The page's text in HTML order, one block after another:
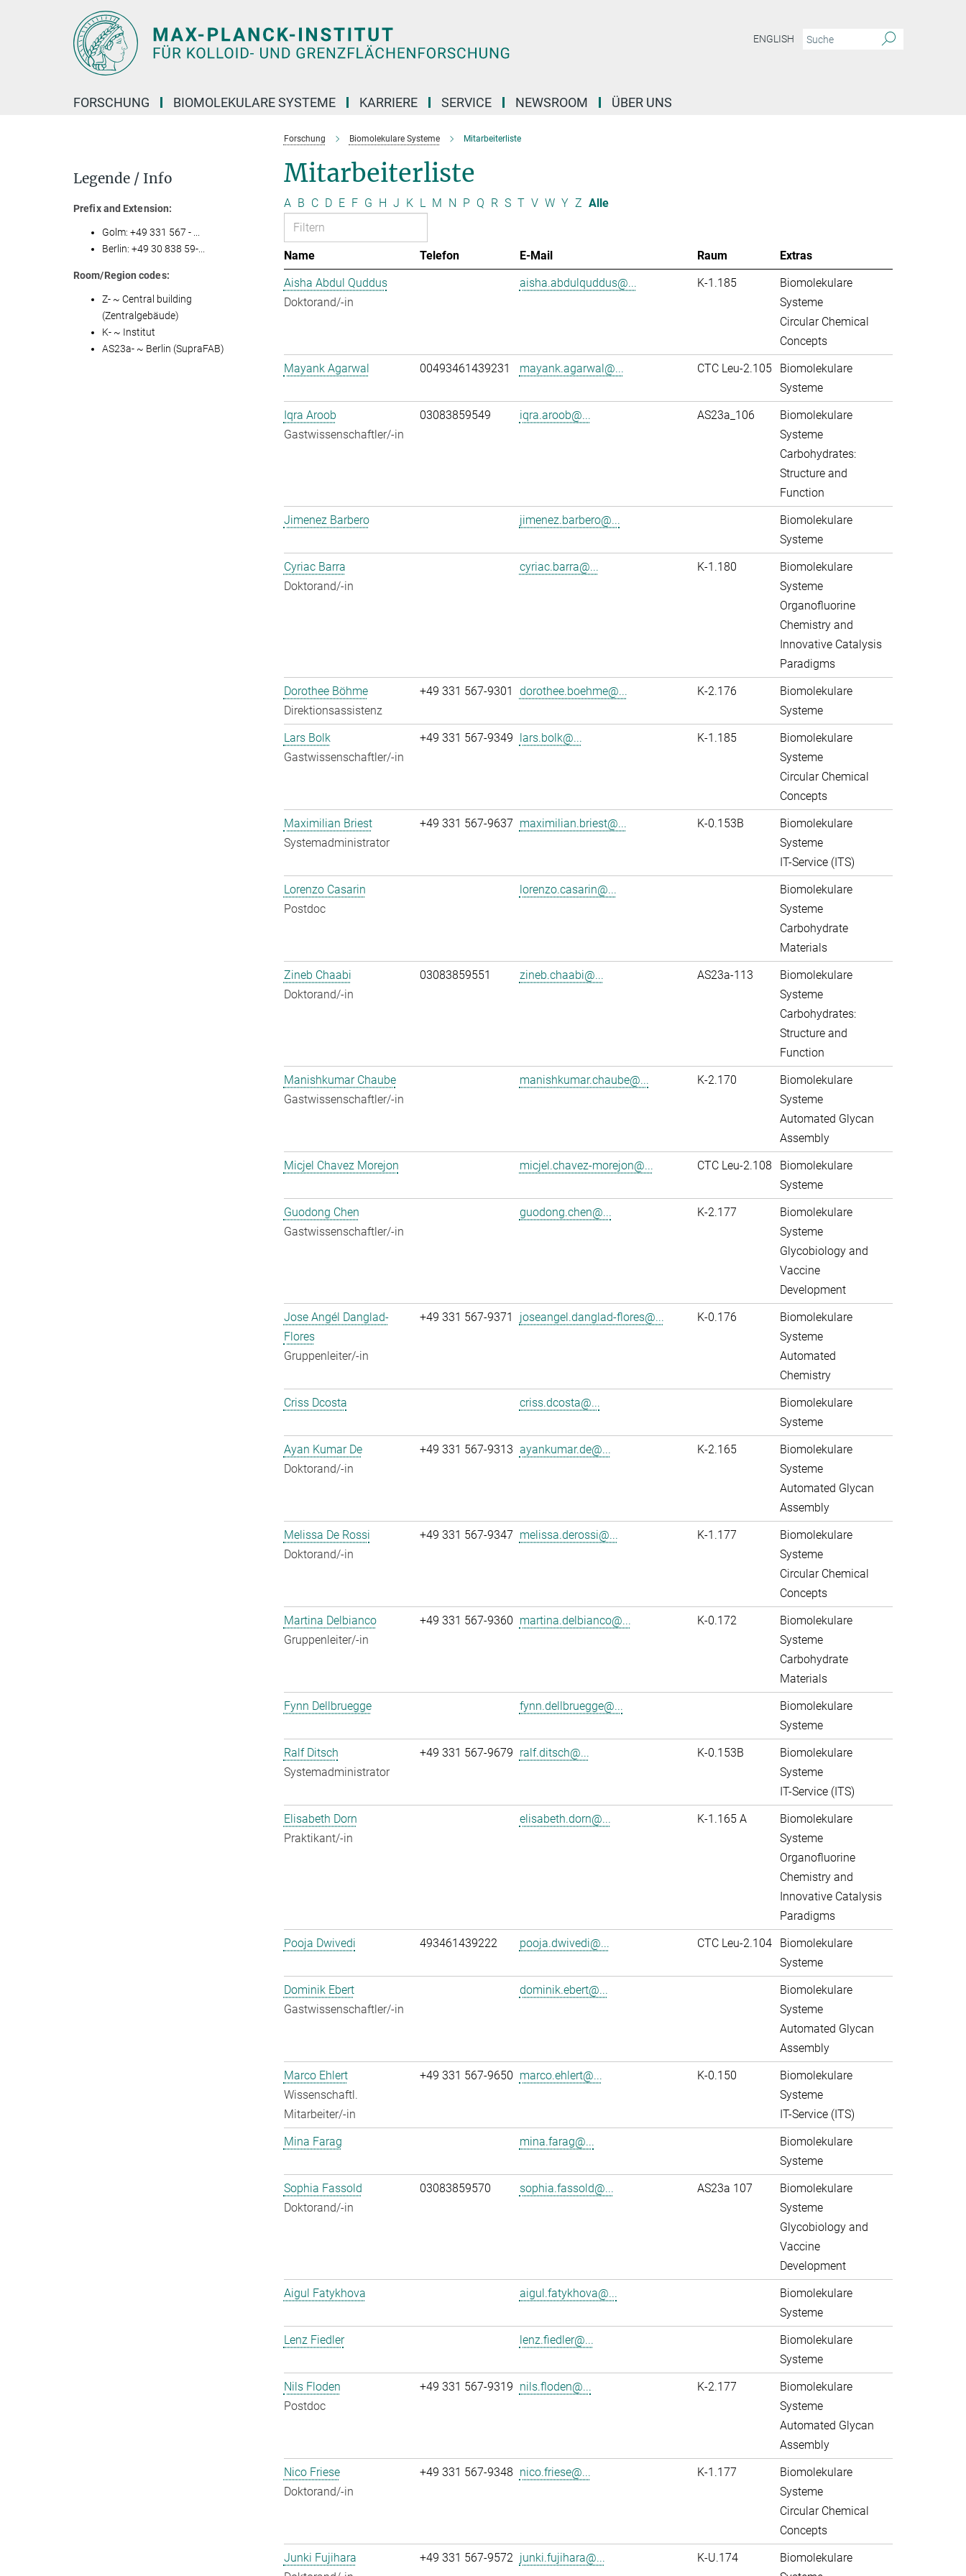
ENGLISH
FORSCHUNG BIOMOLEKULARE SYSTEME KARRIERE SERVICE NEWSROOM ÜBER UNS
Forschung Biomolekulare Systeme Mitarbeiterliste
Mitarbeiterliste
A B C D E F G H J K L M N P Q R S T V W Y Z Alle
Name Telefon E-Mail Raum
Extras
Aisha Abdul Quddus
Doktorand/-in
aisha.abdulquddus@... K-1.185
Biomolekulare
Systeme
Circular Chemical
Concepts
Mayank Agarwal
00493461439231 mayank.agarwal@... CTC Leu-2.105
Biomolekulare
Systeme
Iqra Aroob
Gastwissenschaftler/-in
03083859549 iqra.aroob@... AS23a_106
Biomolekulare
Systeme
Carbohydrates:
Structure and
Function
Jimenez Barbero
jimenez.barbero@...
Biomolekulare
Systeme
Cyriac Barra
Doktorand/-in
cyriac.barra@... K-1.180
Biomolekulare
Systeme
Organofluorine
Chemistry and
Innovative Catalysis
Paradigms
Dorothee Böhme
Direktionsassistenz
+49 331 567-9301 dorothee.boehme@... K-2.176
Biomolekulare
Systeme
Lars Bolk
Gastwissenschaftler/-in
+49 331 567-9349 lars.bolk@... K-1.185
Biomolekulare
Systeme
Circular Chemical
Concepts
Maximilian Briest
Systemadministrator
+49 331 567-9637 maximilian.briest@... K-0.153B
Biomolekulare
Systeme
IT-Service (ITS)
Lorenzo Casarin
Postdoc
lorenzo.casarin@...
Biomolekulare
Systeme
Carbohydrate
Materials
Zineb Chaabi
Doktorand/-in
03083859551 zineb.chaabi@... AS23a-113
Biomolekulare
Systeme
Carbohydrates:
Structure and
Function
Manishkumar Chaube
Gastwissenschaftler/-in
manishkumar.chaube@... K-2.170
Biomolekulare
Systeme
Automated Glycan
Assembly
Micjel Chavez Morejon
micjel.chavez-morejon@... CTC Leu-2.108
Biomolekulare
Systeme
Guodong Chen
Gastwissenschaftler/-in
guodong.chen@... K-2.177
Biomolekulare
Systeme
Glycobiology and
Vaccine
Development
Jose Angél Danglad-
Flores
Gruppenleiter/-in
+49 331 567-9371 joseangel.danglad-flores@... K-0.176
Biomolekulare
Systeme
Automated
Chemistry
Criss Dcosta
criss.dcosta@...
Biomolekulare
Systeme
Ayan Kumar De
Doktorand/-in
+49 331 567-9313 ayankumar.de@... K-2.165
Biomolekulare
Systeme
Automated Glycan
Assembly
Melissa De Rossi
Doktorand/-in
+49 331 567-9347 melissa.derossi@... K-1.177
Biomolekulare
Systeme
Circular Chemical
Concepts
Martina Delbianco
Gruppenleiter/-in
+49 331 567-9360 martina.delbianco@... K-0.172
Biomolekulare
Systeme
Carbohydrate
Materials
Fynn Dellbruegge
fynn.dellbruegge@...
Biomolekulare
Systeme
Ralf Ditsch
Systemadministrator
+49 331 567-9679 ralf.ditsch@... K-0.153B
Biomolekulare
Systeme
IT-Service (ITS)
Elisabeth Dorn
Praktikant/-in
elisabeth.dorn@... K-1.165 A
Biomolekulare
Systeme
Organofluorine
Chemistry and
Innovative Catalysis
Paradigms
Pooja Dwivedi
493461439222 pooja.dwivedi@... CTC Leu-2.104
Biomolekulare
Systeme
Dominik Ebert
Gastwissenschaftler/-in
dominik.ebert@...
Biomolekulare
Systeme
Automated Glycan
Assembly
Marco Ehlert
Wissenschaftl.
Mitarbeiter/-in
+49 331 567-9650 marco.ehlert@... K-0.150
Biomolekulare
Systeme
IT-Service (ITS)
Mina Farag
mina.farag@...
Biomolekulare
Systeme
Sophia Fassold
Doktorand/-in
03083859570 sophia.fassold@... AS23a 107
Biomolekulare
Systeme
Glycobiology and
Vaccine
Development
Aigul Fatykhova
aigul.fatykhova@...
Biomolekulare
Systeme
Lenz Fiedler
lenz.fiedler@...
Biomolekulare
Systeme
Nils Floden
Postdoc
+49 331 567-9319 nils.floden@... K-2.177
Biomolekulare
Systeme
Automated Glycan
Assembly
Nico Friese
Doktorand/-in
+49 331 567-9348 nico.friese@... K-1.177
Biomolekulare
Systeme
Circular Chemical
Concepts
Junki Fujihara
+49 331 567-9572 junki.fujihara@... K-U.174
Biomolekulare
Legende / Info
Prefix and Extension:
Golm: +49 331 567 - ...
Berlin: +49 30 838 59-...
Room/Region codes:
Z- ~ Central building
(Zentralgebäude)
K- ~ Institut
AS23a- ~ Berlin (SupraFAB)